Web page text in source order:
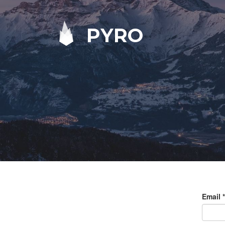
PYRO
Email *